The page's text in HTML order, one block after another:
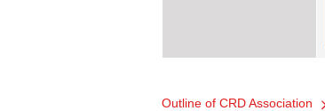
Outline of CRD Association